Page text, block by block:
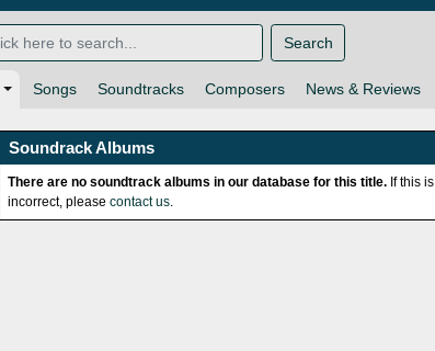
Songs Soundtracks Composers News & Reviews
Search
Soundrack Albums
There are no soundtrack albums in our database for this title. If this is
incorrect, pleasecontact us.